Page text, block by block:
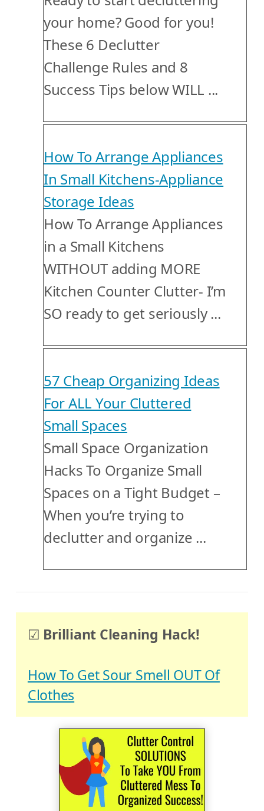
your home? Good for you!
These 6 Declutter
Challenge Rules and 8
Success Tips below WILL ...
How To Arrange Appliances
In Small Kitchens-Appliance
Storage Ideas
How To Arrange Appliances
in a Small Kitchens
WITHOUT adding MORE
Kitchen Counter Clutter- I’m
SO ready to get seriously ...
57 Cheap Organizing Ideas
For ALL Your Cluttered
Small Spaces
Small Space Organization
Hacks To Organize Small
Spaces on a Tight Budget –
When you’re trying to
declutter and organize ...
☑ Brilliant Cleaning Hack!
How To Get Sour Smell OUT Of
Clothes